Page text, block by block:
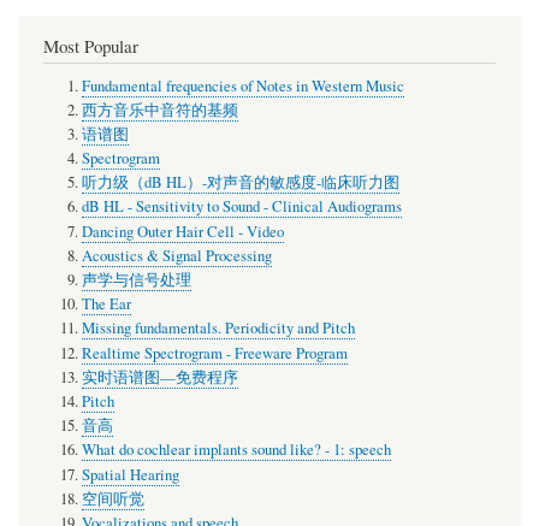
Most Popular
Fundamental frequencies of Notes in Western Music
西方音乐中音符的基频
语谱图
Spectrogram
听力级（dB HL）-对声音的敏感度-临床听力图
dB HL - Sensitivity to Sound - Clinical Audiograms
Dancing Outer Hair Cell - Video
Acoustics & Signal Processing
声学与信号处理
The Ear
Missing fundamentals. Periodicity and Pitch
Realtime Spectrogram - Freeware Program
实时语谱图—免费程序
Pitch
音高
What do cochlear implants sound like? - 1: speech
Spatial Hearing
空间听觉